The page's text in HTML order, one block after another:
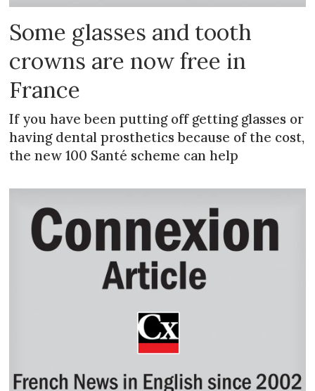
Some glasses and tooth
crowns are now free in
France
If you have been putting off getting glasses or
having dental prosthetics because of the cost,
the new 100 Santé scheme can help